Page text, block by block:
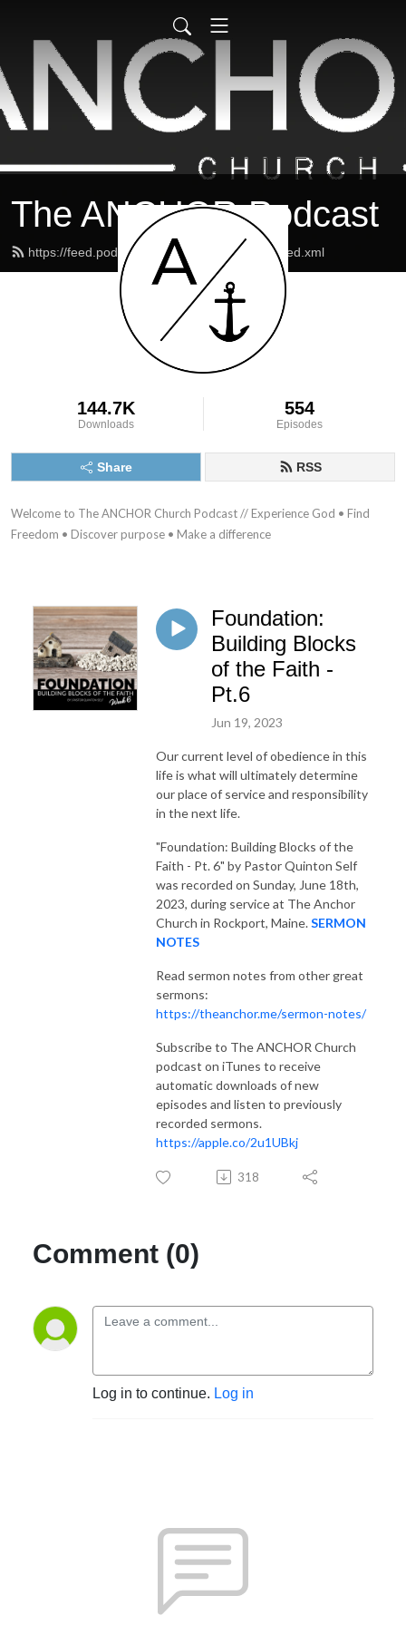
The ANCHOR Podcast
https://feed.podbean.com/theanchormaine/feed.xml
144.7K
Downloads
554
Episodes
Share RSS
Welcome to The ANCHOR Church Podcast // Experience God • Find
Freedom • Discover purpose • Make a difference
Foundation:
Building Blocks
of the Faith -
Pt.6
Jun 19, 2023
Our current level of obedience in this
life is what will ultimately determine
our place of service and responsibility
in the next life.
"Foundation: Building Blocks of the
Faith - Pt. 6" by Pastor Quinton Self
was recorded on Sunday, June 18th,
2023, during service at The Anchor
Church in Rockport, Maine.SERMON
NOTES
Read sermon notes from other great
sermons:
https://theanchor.me/sermon-notes/
Subscribe to The ANCHOR Church
podcast on iTunes to receive
automatic downloads of new
episodes and listen to previously
recorded sermons.
https://apple.co/2u1UBkj
318
Comment (0)
Log in to continue. Log in